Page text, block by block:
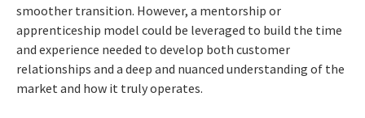
smoother transition. However, a mentorship or
apprenticeship model could be leveraged to build the time
and experience needed to develop both customer
relationships and a deep and nuanced understanding of the
market and how it truly operates.